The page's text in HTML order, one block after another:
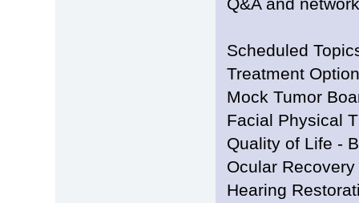
Q&A and
Scheduled
Treatment
Mock Tumor
Facial Physical
Quality of Life -
Ocular Recovery
Hearing